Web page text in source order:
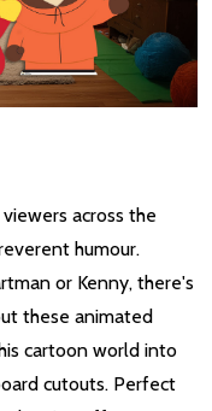
across the
humour.
or Kenny, there's
these animated
cartoon world into
cutouts. Perfect